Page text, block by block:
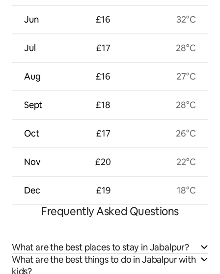
Jun
Jul
Aug
Sept
Oct
Nov
Dec
£16
£17
£16
£18
£17
£20
£19
32°C
28°C
27°C
28°C
26°C
22°C
18°C
Frequently Asked Questions
What are the best places to stay in Jabalpur?
What are the best things to do in Jabalpur with
kids?